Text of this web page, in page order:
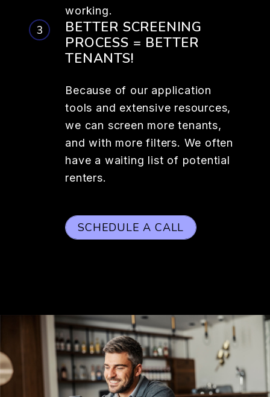
working.
BETTER SCREENING
PROCESS = BETTER
TENANTS!
Because of our application
tools and extensive resources,
we can screen more tenants,
and with more filters. We often
have a waiting list of potential
renters.
SCHEDULE A CALL